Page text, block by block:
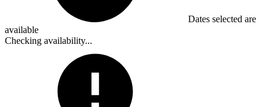
Dates selected are
available
Checking availability...